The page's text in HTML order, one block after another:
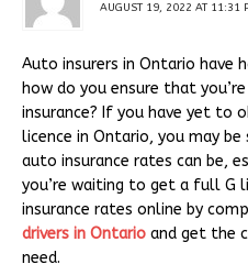
AUGUST 19, 2022 AT 11:31
Auto insurers in Ontario have
how do you ensure that
insurance? If you have yet to
licence in Ontario, you may
auto insurance rates can be,
you’re waiting to get a full G
insurance rates online by
drivers in Ontario and get the
need.